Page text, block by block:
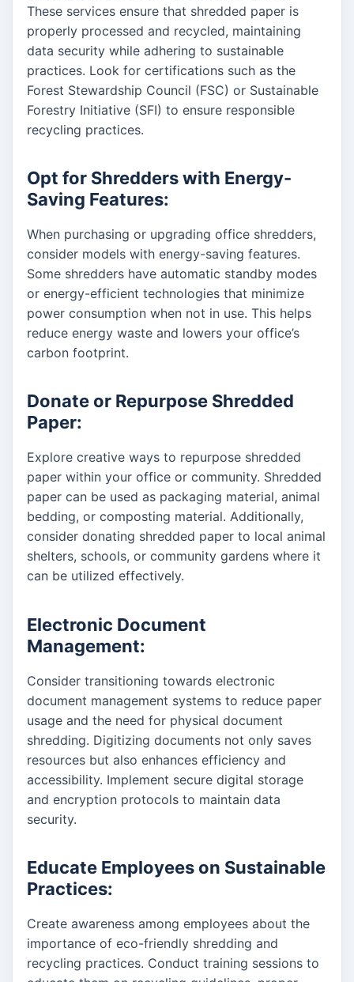
These services ensure that shredded paper is
properly processed and recycled, maintaining
data security while adhering to sustainable
practices. Look for certifications such as the
Forest Stewardship Council (FSC) or Sustainable
Forestry Initiative (SFI) to ensure responsible
recycling practices.
Opt for Shredders with Energy-
Saving Features:
When purchasing or upgrading office shredders,
consider models with energy-saving features.
Some shredders have automatic standby modes
or energy-efficient technologies that minimize
power consumption when not in use. This helps
reduce energy waste and lowers your office’s
carbon footprint.
Donate or Repurpose Shredded
Paper:
Explore creative ways to repurpose shredded
paper within your office or community. Shredded
paper can be used as packaging material, animal
bedding, or composting material. Additionally,
consider donating shredded paper to local animal
shelters, schools, or community gardens where it
can be utilized effectively.
Electronic Document
Management:
Consider transitioning towards electronic
document management systems to reduce paper
usage and the need for physical document
shredding. Digitizing documents not only saves
resources but also enhances efficiency and
accessibility. Implement secure digital storage
and encryption protocols to maintain data
security.
Educate Employees on Sustainable
Practices:
Create awareness among employees about the
importance of eco-friendly shredding and
recycling practices. Conduct training sessions to